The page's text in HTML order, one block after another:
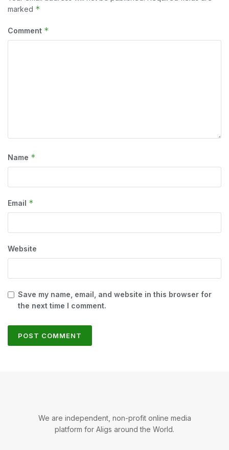
marked *
Comment *
Name *
Email *
Website
Save my name, email, and website in this browser for
the next time I comment.
We are independent, non-profit online media
platform for Aligs around the World.